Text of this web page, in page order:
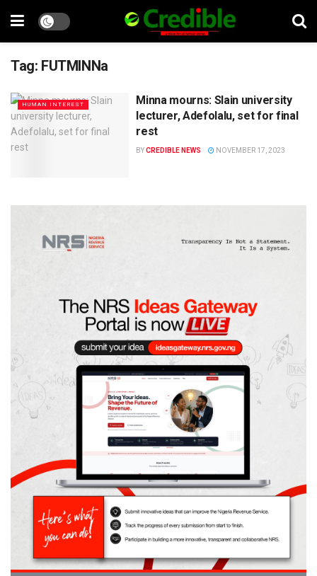
Tag: FUTMINNa
HUMAN INTEREST
Minna mourns: Slain university
lecturer, Adefolalu, set for final
rest
BYCREDIBLE NEWS NOVEMBER 17, 2023